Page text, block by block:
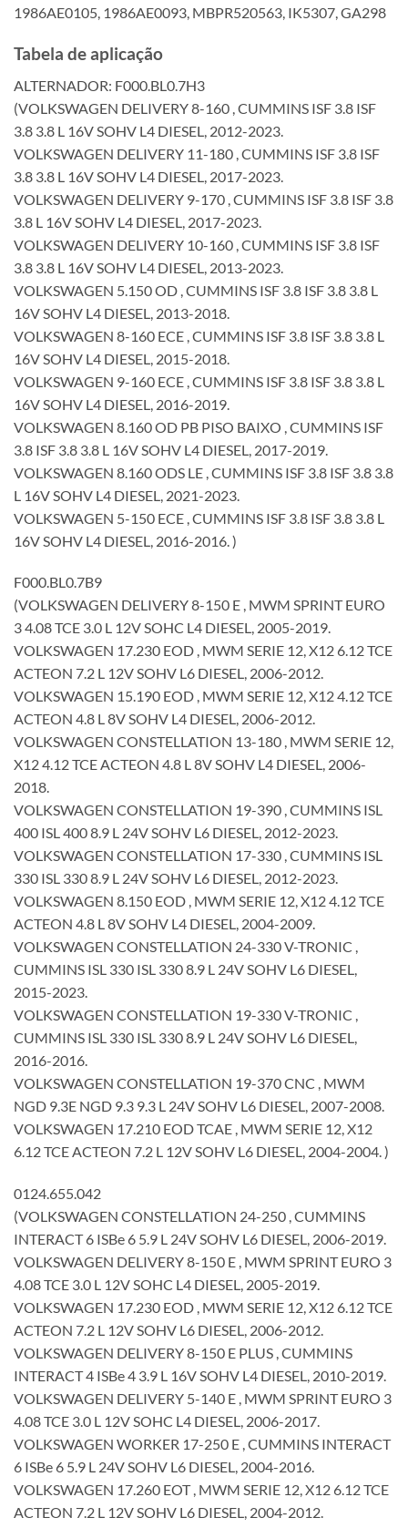
1986AE0105, 1986AE0093, MBPR520563, IK5307, GA298
Tabela de aplicação
ALTERNADOR: F000.BL0.7H3
(VOLKSWAGEN DELIVERY 8-160 , CUMMINS ISF 3.8 ISF
3.8 3.8 L 16V SOHV L4 DIESEL, 2012-2023.
VOLKSWAGEN DELIVERY 11-180 , CUMMINS ISF 3.8 ISF
3.8 3.8 L 16V SOHV L4 DIESEL, 2017-2023.
VOLKSWAGEN DELIVERY 9-170 , CUMMINS ISF 3.8 ISF 3.8
3.8 L 16V SOHV L4 DIESEL, 2017-2023.
VOLKSWAGEN DELIVERY 10-160 , CUMMINS ISF 3.8 ISF
3.8 3.8 L 16V SOHV L4 DIESEL, 2013-2023.
VOLKSWAGEN 5.150 OD , CUMMINS ISF 3.8 ISF 3.8 3.8 L
16V SOHV L4 DIESEL, 2013-2018.
VOLKSWAGEN 8-160 ECE , CUMMINS ISF 3.8 ISF 3.8 3.8 L
16V SOHV L4 DIESEL, 2015-2018.
VOLKSWAGEN 9-160 ECE , CUMMINS ISF 3.8 ISF 3.8 3.8 L
16V SOHV L4 DIESEL, 2016-2019.
VOLKSWAGEN 8.160 OD PB PISO BAIXO , CUMMINS ISF
3.8 ISF 3.8 3.8 L 16V SOHV L4 DIESEL, 2017-2019.
VOLKSWAGEN 8.160 ODS LE , CUMMINS ISF 3.8 ISF 3.8 3.8
L 16V SOHV L4 DIESEL, 2021-2023.
VOLKSWAGEN 5-150 ECE , CUMMINS ISF 3.8 ISF 3.8 3.8 L
16V SOHV L4 DIESEL, 2016-2016. )
F000.BL0.7B9
(VOLKSWAGEN DELIVERY 8-150 E , MWM SPRINT EURO
3 4.08 TCE 3.0 L 12V SOHC L4 DIESEL, 2005-2019.
VOLKSWAGEN 17.230 EOD , MWM SERIE 12, X12 6.12 TCE
ACTEON 7.2 L 12V SOHV L6 DIESEL, 2006-2012.
VOLKSWAGEN 15.190 EOD , MWM SERIE 12, X12 4.12 TCE
ACTEON 4.8 L 8V SOHV L4 DIESEL, 2006-2012.
VOLKSWAGEN CONSTELLATION 13-180 , MWM SERIE 12,
X12 4.12 TCE ACTEON 4.8 L 8V SOHV L4 DIESEL, 2006-
2018.
VOLKSWAGEN CONSTELLATION 19-390 , CUMMINS ISL
400 ISL 400 8.9 L 24V SOHV L6 DIESEL, 2012-2023.
VOLKSWAGEN CONSTELLATION 17-330 , CUMMINS ISL
330 ISL 330 8.9 L 24V SOHV L6 DIESEL, 2012-2023.
VOLKSWAGEN 8.150 EOD , MWM SERIE 12, X12 4.12 TCE
ACTEON 4.8 L 8V SOHV L4 DIESEL, 2004-2009.
VOLKSWAGEN CONSTELLATION 24-330 V-TRONIC ,
CUMMINS ISL 330 ISL 330 8.9 L 24V SOHV L6 DIESEL,
2015-2023.
VOLKSWAGEN CONSTELLATION 19-330 V-TRONIC ,
CUMMINS ISL 330 ISL 330 8.9 L 24V SOHV L6 DIESEL,
2016-2016.
VOLKSWAGEN CONSTELLATION 19-370 CNC , MWM
NGD 9.3E NGD 9.3 9.3 L 24V SOHV L6 DIESEL, 2007-2008.
VOLKSWAGEN 17.210 EOD TCAE , MWM SERIE 12, X12
6.12 TCE ACTEON 7.2 L 12V SOHV L6 DIESEL, 2004-2004. )
0124.655.042
(VOLKSWAGEN CONSTELLATION 24-250 , CUMMINS
INTERACT 6 ISBe 6 5.9 L 24V SOHV L6 DIESEL, 2006-2019.
VOLKSWAGEN DELIVERY 8-150 E , MWM SPRINT EURO 3
4.08 TCE 3.0 L 12V SOHC L4 DIESEL, 2005-2019.
VOLKSWAGEN 17.230 EOD , MWM SERIE 12, X12 6.12 TCE
ACTEON 7.2 L 12V SOHV L6 DIESEL, 2006-2012.
VOLKSWAGEN DELIVERY 8-150 E PLUS , CUMMINS
INTERACT 4 ISBe 4 3.9 L 16V SOHV L4 DIESEL, 2010-2019.
VOLKSWAGEN DELIVERY 5-140 E , MWM SPRINT EURO 3
4.08 TCE 3.0 L 12V SOHC L4 DIESEL, 2006-2017.
VOLKSWAGEN WORKER 17-250 E , CUMMINS INTERACT
6 ISBe 6 5.9 L 24V SOHV L6 DIESEL, 2004-2016.
VOLKSWAGEN 17.260 EOT , MWM SERIE 12, X12 6.12 TCE
ACTEON 7.2 L 12V SOHV L6 DIESEL, 2004-2012.